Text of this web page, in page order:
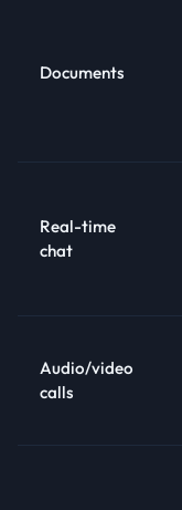
Documents
Real-time
chat
Audio/video
calls